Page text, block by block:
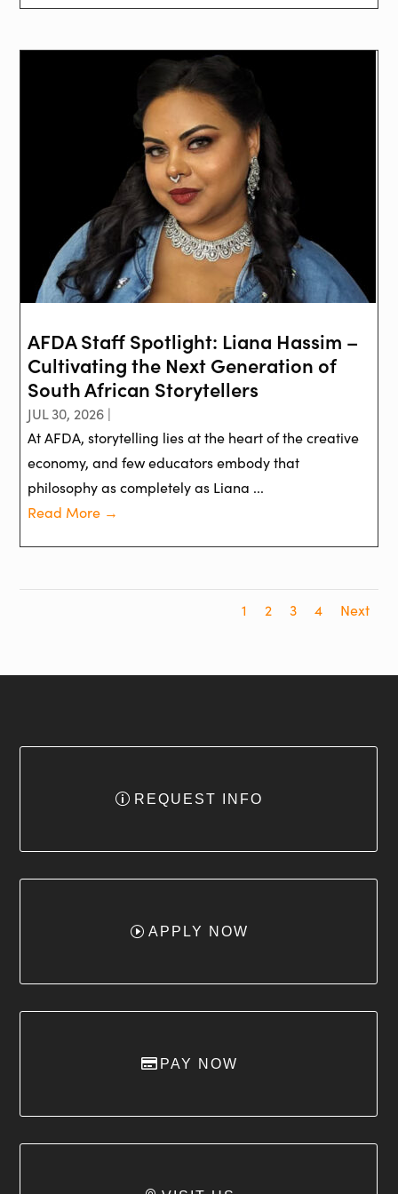
AFDA Staff Spotlight: Liana Hassim –
Cultivating the Next Generation of
South African Storytellers
JUL 30, 2026 |
At AFDA, storytelling lies at the heart of the creative
economy, and few educators embody that
philosophy as completely as Liana ...
Read More →
1 2 3 4 Next
REQUEST INFO
APPLY NOW
PAY NOW